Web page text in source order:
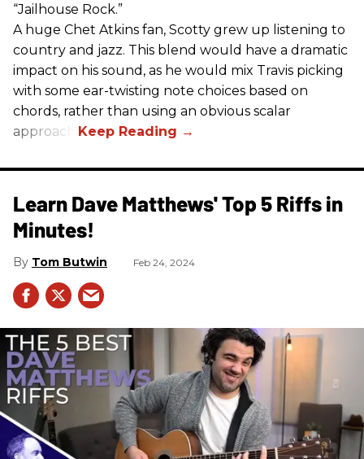
“Jailhouse Rock.”
A huge Chet Atkins fan, Scotty grew up listening to
country and jazz. This blend would have a dramatic
impact on his sound, as he would mix Travis picking
with some ear-twisting note choices based on
chords, rather than using an obvious scalar
approach.
Learn Dave Matthews' Top 5 Riffs in
Minutes!
Tom Butwin Feb 24, 2024